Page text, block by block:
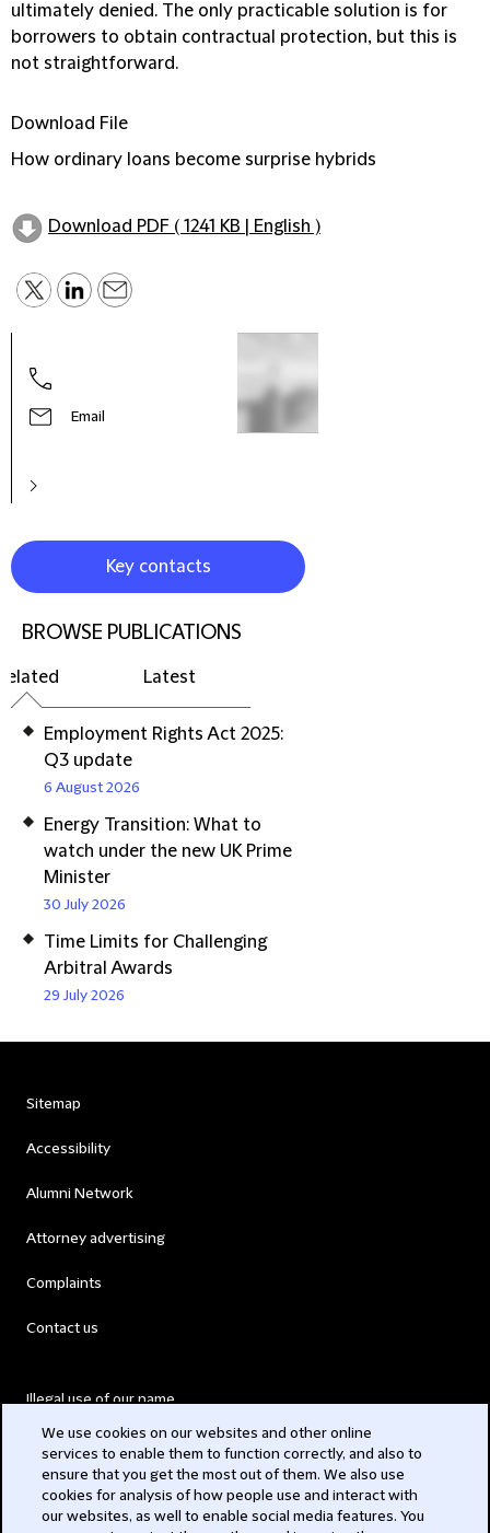
ultimately denied. The only practicable solution is for
borrowers to obtain contractual protection, but this is
not straightforward.
Download File
How ordinary loans become surprise hybrids
Download PDF ( 1241 KB | English )
Email
Key contacts
BROWSE PUBLICATIONS
Latest
Employment Rights Act 2025:
Q3 update
6 August 2026
Energy Transition: What to
watch under the new UK Prime
Minister
30 July 2026
Time Limits for Challenging
Arbitral Awards
29 July 2026
Sitemap
Accessibility
Alumni Network
Attorney advertising
Complaints
Contact us
Illegal use of our name
Modern Slavery Act
We use cookies on our websites and other online
services to enable them to function correctly, and also to
ensure that you get the most out of them. We also use
cookies for analysis of how people use and interact with
our websites, as well to enable social media features. You